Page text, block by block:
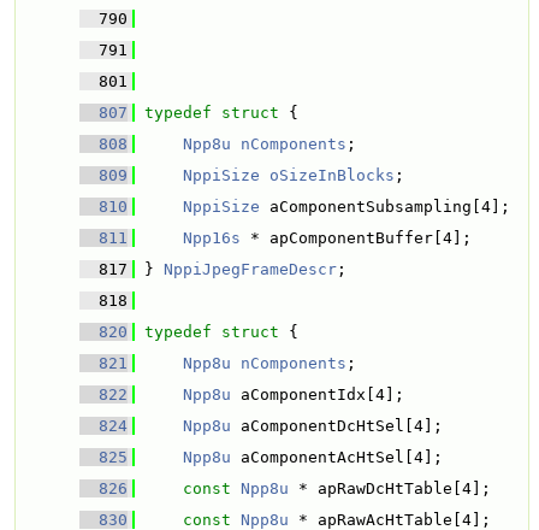
  790
  791
  801
  807
typedef struct {
  808
Npp8u nComponents ;
  809
NppiSize oSizeInBlocks ;
  810
NppiSize aComponentSubsampling[4];
  811
Npp16s * apComponentBuffer[4];
  817
} NppiJpegFrameDescr ;
  818
  820
typedef struct {
  821
Npp8u nComponents ;
  822
Npp8u aComponentIdx[4];
  824
Npp8u aComponentDcHtSel[4];
  825
Npp8u aComponentAcHtSel[4];
  826
const Npp8u * apRawDcHtTable[4];
  830
const Npp8u * apRawAcHtTable[4];